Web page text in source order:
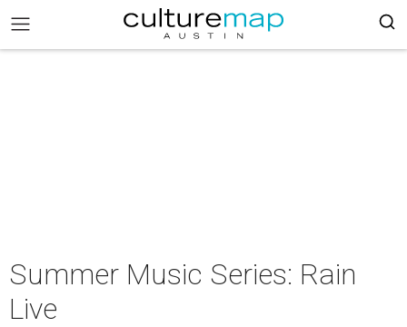
Summer Music Series: Rain
Live